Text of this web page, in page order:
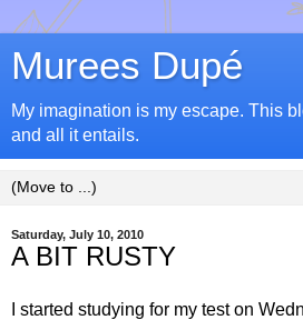
Murees Dupé
My imagination is my escape. This
and all it entails.
Saturday, July 10, 2010
A BIT RUSTY
I started studying for my test on